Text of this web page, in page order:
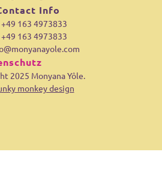
Info
+49 163 4973833
+49 163 4973833
2025 Monyana Yôle.
monkey design